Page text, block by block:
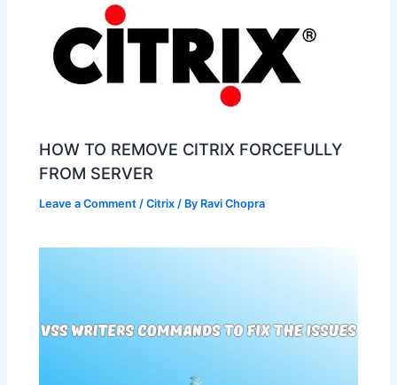
HOW TO REMOVE CITRIX FORCEFULLY
FROM SERVER
Leave a Comment /Citrix / By Ravi Chopra